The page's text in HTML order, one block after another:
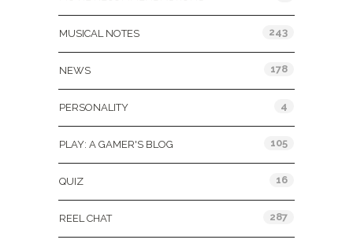
MUSICAL NOTES 243
NEWS 178
PERSONALITY 4
PLAY: A GAMER'S BLOG 105
QUIZ 16
REEL CHAT 287